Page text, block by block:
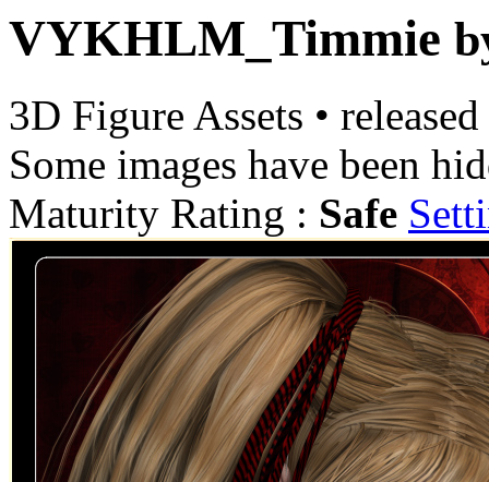
VYKHLM_Timmie
3D Figure Assets •
Some images have been
Maturity Rating : Safe